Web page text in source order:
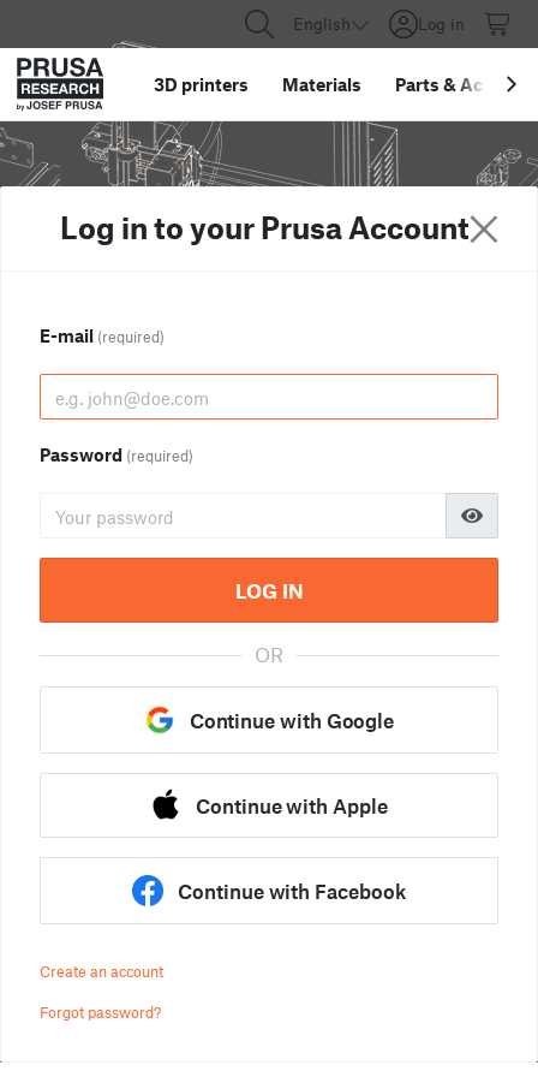
English Log in
3D printers Materials Parts &
Log in to your Prusa Account
E-mail (required)
Password (required)
LOG IN
OR
Continue with Google
Continue with Apple
Continue with Facebook
Create an account
Forgot password?